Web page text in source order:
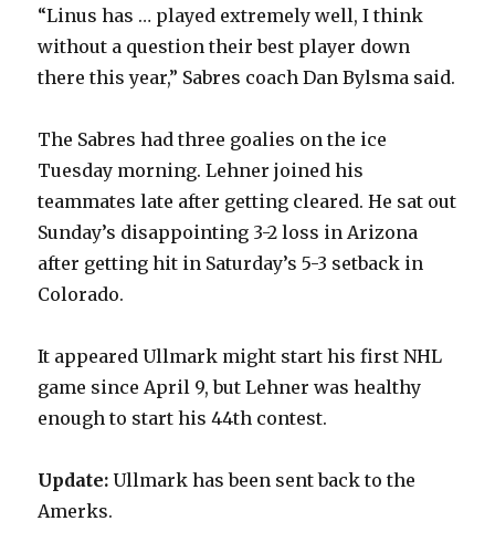
“Linus has … played extremely well, I think
without a question their best player down
there this year,” Sabres coach Dan Bylsma said.
The Sabres had three goalies on the ice
Tuesday morning. Lehner joined his
teammates late after getting cleared. He sat out
Sunday’s disappointing 3-2 loss in Arizona
after getting hit in Saturday’s 5-3 setback in
Colorado.
It appeared Ullmark might start his first NHL
game since April 9, but Lehner was healthy
enough to start his 44th contest.
Update: Ullmark has been sent back to the
Amerks.